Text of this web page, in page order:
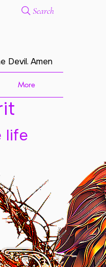
Search
Devil. Amen
More
life